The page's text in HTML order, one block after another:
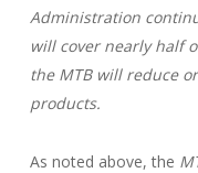
Administration
will cover nearly half
the MTB will reduce
products.
As noted above, the